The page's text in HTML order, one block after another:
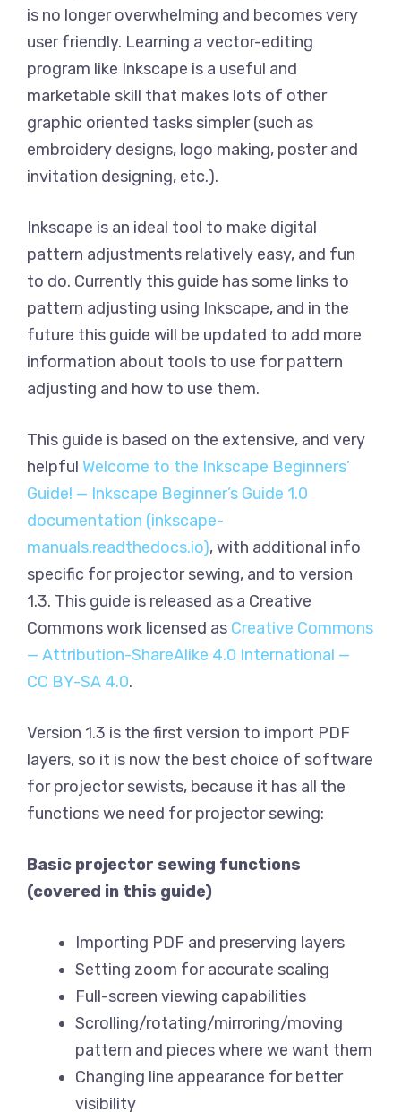
is no longer overwhelming and becomes very
user friendly. Learning a vector-editing
program like Inkscape is a useful and
marketable skill that makes lots of other
graphic oriented tasks simpler (such as
embroidery designs, logo making, poster and
invitation designing, etc.).
Inkscape is an ideal tool to make digital
pattern adjustments relatively easy, and fun
to do. Currently this guide has some links to
pattern adjusting using Inkscape, and in the
future this guide will be updated to add more
information about tools to use for pattern
adjusting and how to use them.
This guide is based on the extensive, and very
helpful Welcome to the Inkscape Beginners’
Guide! — Inkscape Beginner’s Guide 1.0
documentation (inkscape-
manuals.readthedocs.io), with additional info
specific for projector sewing, and to version
1.3. This guide is released as a Creative
Commons work licensed as Creative Commons
— Attribution-ShareAlike 4.0 International —
CC BY-SA 4.0.
Version 1.3 is the first version to import PDF
layers, so it is now the best choice of software
for projector sewists, because it has all the
functions we need for projector sewing:
Basic projector sewing functions
(covered in this guide)
Importing PDF and preserving layers
Setting zoom for accurate scaling
Full-screen viewing capabilities
Scrolling/rotating/mirroring/moving
pattern and pieces where we want them
Changing line appearance for better
visibility